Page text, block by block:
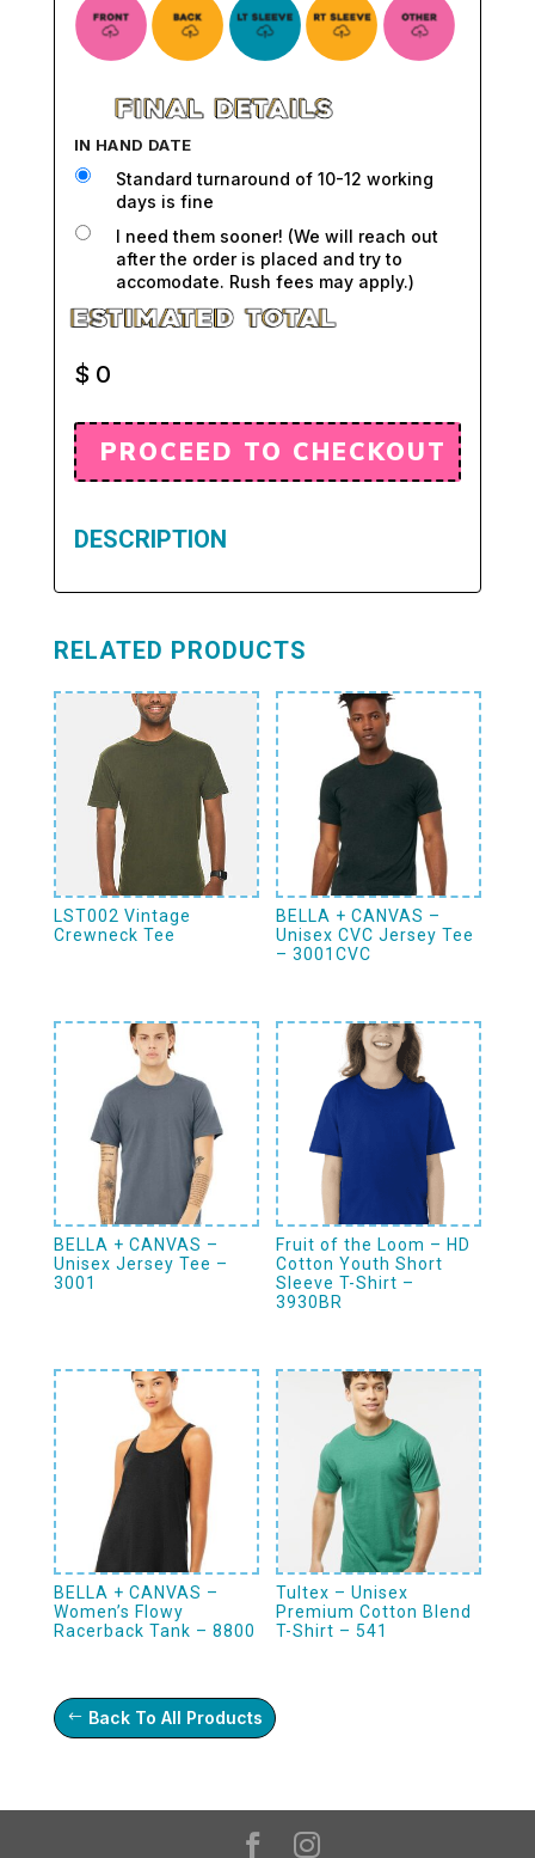
IN HAND DATE
Standard turnaround of 10-12 working
days is fine
I need them sooner! (We will reach out
after the order is placed and try to
accomodate. Rush fees may apply.)
$ 0
DESCRIPTION
RELATED PRODUCTS
LST002 Vintage
Crewneck Tee
BELLA + CANVAS –
Unisex CVC Jersey Tee
– 3001CVC
BELLA + CANVAS –
Unisex Jersey Tee –
3001
Fruit of the Loom – HD
Cotton Youth Short
Sleeve T-Shirt –
3930BR
BELLA + CANVAS –
Women’s Flowy
Racerback Tank – 8800
Tultex – Unisex
Premium Cotton Blend
T-Shirt – 541
Back To All Products